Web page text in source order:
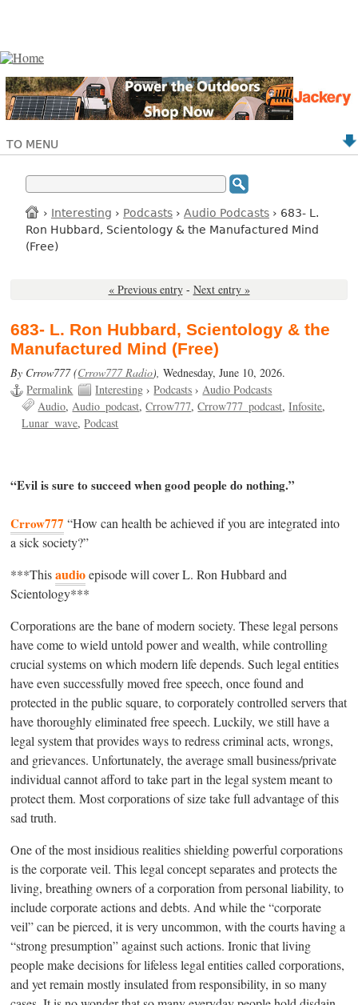
TO MENU
› Interesting › Podcasts › Audio Podcasts › 683- L.
Ron Hubbard, Scientology & the Manufactured Mind
(Free)
« Previous entry - Next entry »
683- L. Ron Hubbard, Scientology & the
Manufactured Mind (Free)
By Crrow777 (Crrow777 Radio),Wednesday, June 10, 2026.
Permalink
Interesting ›Podcasts ›Audio Podcasts
Audio Audio_podcast Crrow777 Crrow777_podcast Infosite
Lunar_wave Podcast
“Evil is sure to succeed when good people do nothing.”
Crrow777 “How can health be achieved if you are integrated into
a sick society?”
***Thisaudioepisode will cover L. Ron Hubbard and
Scientology***
Corporations are the bane of modern society. These legal persons
have come to wield untold power and wealth, while controlling
crucial systems on which modern life depends. Such legal entities
have even successfully moved free speech, once found and
protected in the public square, to corporately controlled servers that
have thoroughly eliminated free speech. Luckily, we still have a
legal system that provides ways to redress criminal acts, wrongs,
and grievances. Unfortunately, the average small business/private
individual cannot afford to take part in the legal system meant to
protect them. Most corporations of size take full advantage of this
sad truth.
One of the most insidious realities shielding powerful corporations
is the corporate veil. This legal concept separates and protects the
living, breathing owners of a corporation from personal liability, to
include corporate actions and debts. And while the “corporate
veil” can be pierced, it is very uncommon, with the courts having a
“strong presumption” against such actions. Ironic that living
people make decisions for lifeless legal entities called corporations,
and yet remain mostly insulated from responsibility, in so many